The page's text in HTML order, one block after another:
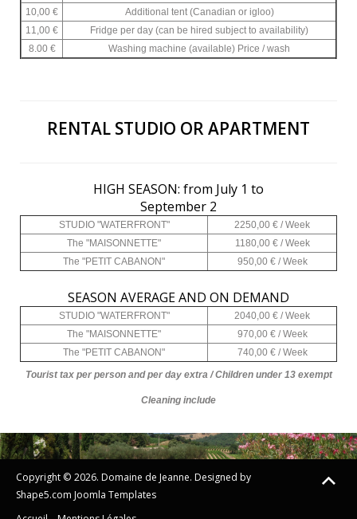
10,00 €
Additional tent (Canadian or igloo)
11,00 €
Fridge per day (can be hired subject to availability)
8.00 €
Washing machine (available) Price / wash
RENTAL STUDIO OR APARTMENT
HIGH SEASON: from July 1 to
September 2
STUDIO "WATERFRONT"
2250,00 € / Week
The "MAISONNETTE"
1180,00 € / Week
The "PETIT CABANON"
950,00 € / Week
SEASON AVERAGE AND ON DEMAND
STUDIO "WATERFRONT"
2040,00 € / Week
The "MAISONNETTE"
970,00 € / Week
The "PETIT CABANON"
740,00 € / Week
Tourist tax per person and per day extra / Children under 13 exempt
Cleaning include
Copyright © 2026. Domaine de Jeanne. Designed by
Shape5.com Joomla Templates